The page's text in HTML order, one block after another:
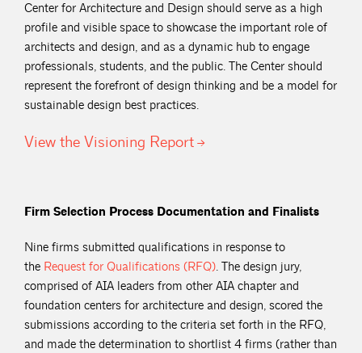
Center for Architecture and Design should serve as a high
profile and visible space to showcase the important role of
architects and design, and as a dynamic hub to engage
professionals, students, and the public. The Center should
represent the forefront of design thinking and be a model for
sustainable design best practices.
View the Visioning Report
Firm Selection Process Documentation and Finalists
Nine firms submitted qualifications in response to
the Request for Qualifications (RFQ). The design jury,
comprised of AIA leaders from other AIA chapter and
foundation centers for architecture and design, scored the
submissions according to the criteria set forth in the RFQ,
and made the determination to shortlist 4 firms (rather than